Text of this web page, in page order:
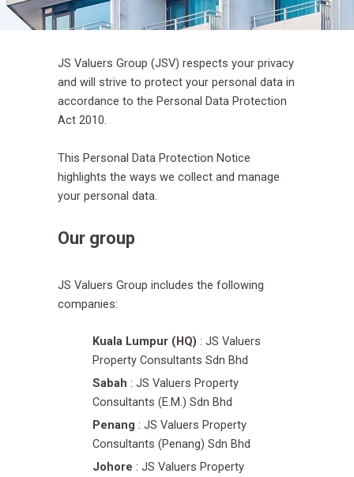
JS Valuers Group (JSV) respects your privacy
and will strive to protect your personal data in
accordance to the Personal Data Protection
Act 2010.
This Personal Data Protection Notice
highlights the ways we collect and manage
your personal data.
Our group
JS Valuers Group includes the following
companies:
Kuala Lumpur (HQ) : JS Valuers
Property Consultants Sdn Bhd
Sabah : JS Valuers Property
Consultants (E.M.) Sdn Bhd
Penang : JS Valuers Property
Consultants (Penang) Sdn Bhd
Johore : JS Valuers Property